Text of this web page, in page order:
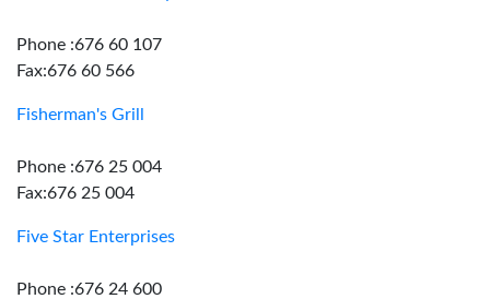
Phone :676 60 107
Fax:676 60 566
Fisherman's Grill
Phone :676 25 004
Fax:676 25 004
Five Star Enterprises
Phone :676 24 600